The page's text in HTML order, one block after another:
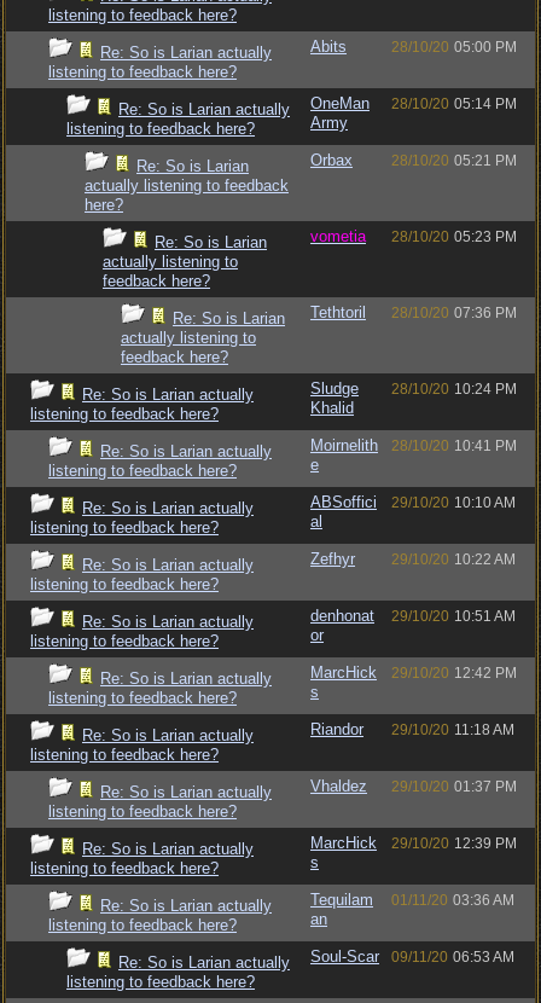
listening to feedback here?
Re: So is Larian actually
listening to feedback here?
Abits 28/10/20 05:00 PM
Re: So is Larian actually
listening to feedback here?
OneMan
Army
28/10/20 05:14 PM
Re: So is Larian
actually listening to feedback
here?
Orbax 28/10/20 05:21 PM
Re: So is Larian
actually listening to
feedback here?
vometia 28/10/20 05:23 PM
Re: So is Larian
actually listening to
feedback here?
Tethtoril 28/10/20 07:36 PM
Re: So is Larian actually
listening to feedback here?
Sludge
Khalid
28/10/20 10:24 PM
Re: So is Larian actually
listening to feedback here?
Moirnelith
e
28/10/20 10:41 PM
Re: So is Larian actually
listening to feedback here?
ABSoffici
al
29/10/20 10:10 AM
Re: So is Larian actually
listening to feedback here?
Zefhyr 29/10/20 10:22 AM
Re: So is Larian actually
listening to feedback here?
denhonat
or
29/10/20 10:51 AM
Re: So is Larian actually
listening to feedback here?
MarcHick
s
29/10/20 12:42 PM
Re: So is Larian actually
listening to feedback here?
Riandor 29/10/20 11:18 AM
Re: So is Larian actually
listening to feedback here?
Vhaldez 29/10/20 01:37 PM
Re: So is Larian actually
listening to feedback here?
MarcHick
s
29/10/20 12:39 PM
Re: So is Larian actually
listening to feedback here?
Tequilam
an
01/11/20 03:36 AM
Re: So is Larian actually
listening to feedback here?
Soul-Scar 09/11/20 06:53 AM